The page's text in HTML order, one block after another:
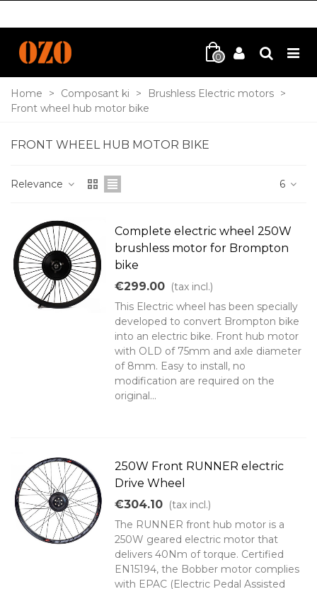
0
Home > Composant ki > Brushless Electric motors >
Front wheel hub motor bike
FRONT WHEEL HUB MOTOR BIKE
Relevance 6
Complete electric wheel 250W
brushless motor for Brompton
bike
€299.00 (tax incl.)
This Electric wheel has been specially
developed to convert Brompton bike
into an electric bike. Front hub motor
with OLD of 75mm and axle diameter
of 8mm. Easy to install, no
modification are required on the
original...
250W Front RUNNER electric
Drive Wheel
€304.10 (tax incl.)
The RUNNER front hub motor is a
250W geared electric motor that
delivers 40Nm of torque. Certified
EN15194, the Bobber motor complies
with EPAC (Electric Pedal Assisted